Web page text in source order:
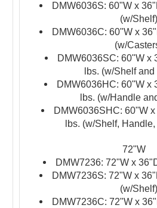
DMW6036S: 60"W x
(w/Shelf)
DMW6036C: 60"W x
(w/
DMW6036SC: 60"W x
lbs. (w/Shelf
DMW6036HC: 60"W x
lbs. (w/Handle
DMW6036SHC: 60"W
lbs. (w/Shelf,
72"W
DMW7236: 72"W x
DMW7236S: 72"W x
(w/Shelf)
DMW7236C: 72"W x